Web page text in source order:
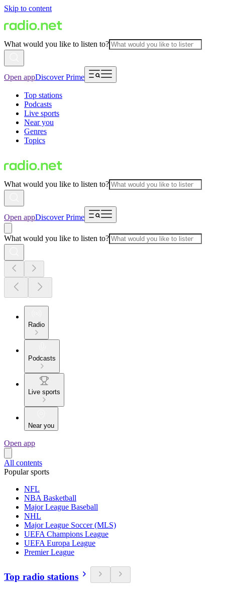
Skip to content
What would you like to listen to?
Open appDiscover Prime
Top stations
Podcasts
Live sports
Near you
Genres
Topics
What would you like to listen to?
Open appDiscover Prime
What would you like to listen to?
Radio
Podcasts
Live sports
Near you
Open app
All contents
Popular sports
NFL
NBA Basketball
Major League Baseball
NHL
Major League Soccer (MLS)
UEFA Champions League
UEFA Europa League
Premier League
Top radio stations